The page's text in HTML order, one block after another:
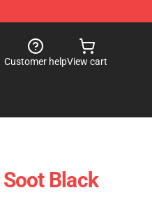
Customer helpView cart
Black